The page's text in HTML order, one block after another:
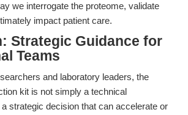
we interrogate the proteome, validate
impact patient care.
Strategic Guidance for
Teams
and laboratory leaders, the
kit is not simply a technical
strategic decision that can accelerate or